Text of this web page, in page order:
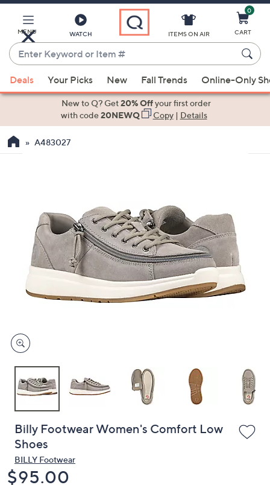
Main
Content
MENU WATCH
Enter
Keyword
or
Item
suggestions
the
swipe
right
devices
to
ITEMS ON AIR
0
CART
Deals Your Picks New Fall Trends Online-Only
New to Q? Get20% Offyour first order
with code20NEWQ Copy| Details
A483027
Billy Footwear Women's Comfort Low
Shoes
BILLY Footwear
Deleted
$95.00